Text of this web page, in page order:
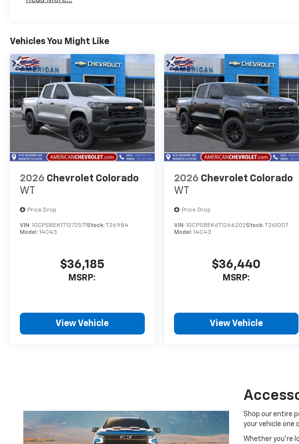
Maintenance: First Visit: 12 Months/12,000 Miles
Vehicles You Might Like
2026 Chevrolet Colorado
WT
Price Drop
VIN: 1GCPSBEK1T1272571Stock: T26984
Model: 14C43
$36,185
MSRP:
View Vehicle
2026 Chevrolet Colorado
WT
Price Drop
VIN: 1GCPSBEK6T1266202Stock: T261007
Model: 14C43
$36,440
MSRP:
View Vehicle
Shop our entire
your vehicle one
Whether you're